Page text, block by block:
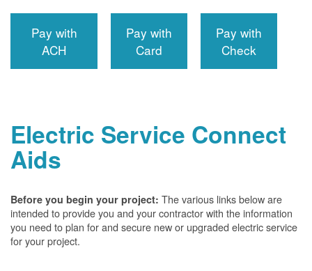
Pay with
ACH
Pay with
Card
Pay with
Check
Electric Service Connect
Aids
Before you begin your project: The various links below are
intended to provide you and your contractor with the information
you need to plan for and secure new or upgraded electric service
for your project.